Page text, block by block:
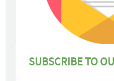
SUBSCRIBE TO